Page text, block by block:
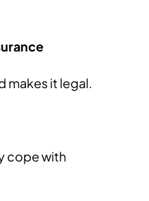
makes it legal.
cope with